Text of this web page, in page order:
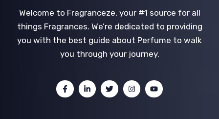
Welcome to Fragranceze, your #1 source for all
things Fragrances. We’re dedicated to providing
you with the best guide about Perfume to walk
you through your journey.